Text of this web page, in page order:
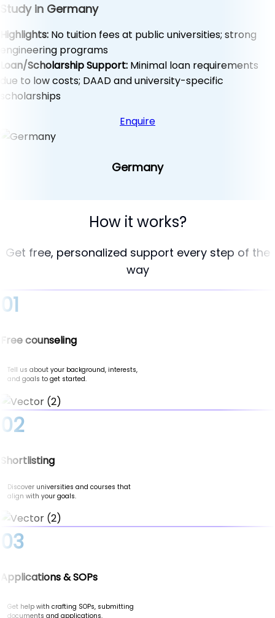
Study in Germany
Highlights: No tuition fees at public universities; strong
engineering programs
Loan/Scholarship Support: Minimal loan requirements
due to low costs; DAAD and university-specific
scholarships
Enquire
Germany
How it works?
Get free, personalized support every step of the
way
01
Free counseling
Tell us about your background, interests,
and goals to get started.
02
Shortlisting
Discover universities and courses that
align with your goals.
03
Applications & SOPs
Get help with crafting SOPs, submitting
documents and applications.